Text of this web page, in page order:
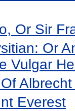
Or Sir
Or
Vulgar
Everest